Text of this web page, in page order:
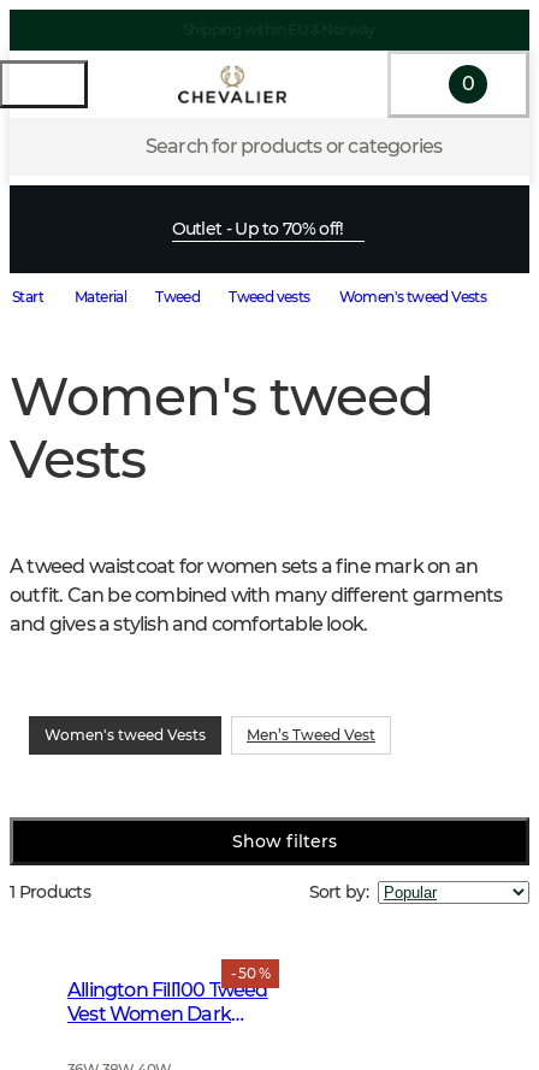
Search for products or categories
0
Outlet - Up to 70% off!
Start Material Tweed Tweed vests Women's tweed Vests
Women's tweed
Vests
A tweed waistcoat for women sets a fine mark on an
outfit. Can be combined with many different garments
and gives a stylish and comfortable look.
Women's tweed Vests Men’s Tweed Vest
Show filters
1 Products Sort by:
- 50 %
Allington Fill100 Tweed
Vest Women Dark